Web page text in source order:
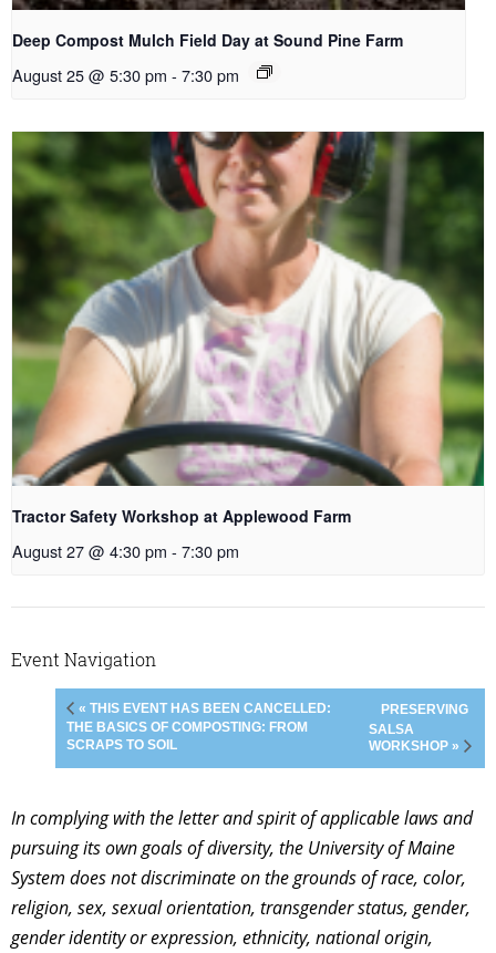
Deep Compost Mulch Field Day at Sound Pine Farm
August 25 @ 5:30 pm - 7:30 pm
Tractor Safety Workshop at Applewood Farm
August 27 @ 4:30 pm - 7:30 pm
Event Navigation
« THIS EVENT HAS BEEN CANCELLED:
THE BASICS OF COMPOSTING: FROM
SCRAPS TO SOIL
PRESERVING
SALSA
WORKSHOP »
In complying with the letter and spirit of applicable laws and
pursuing its own goals of diversity, the University of Maine
System does not discriminate on the grounds of race, color,
religion, sex, sexual orientation, transgender status, gender,
gender identity or expression, ethnicity, national origin,